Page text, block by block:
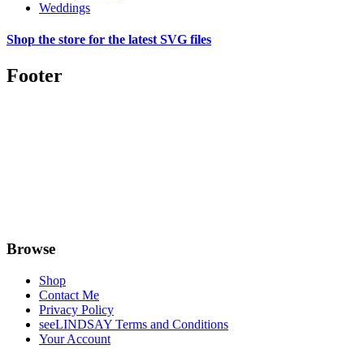
Weddings
Shop the store for the latest SVG files
Footer
Browse
Shop
Contact Me
Privacy Policy
seeLINDSAY Terms and Conditions
Your Account